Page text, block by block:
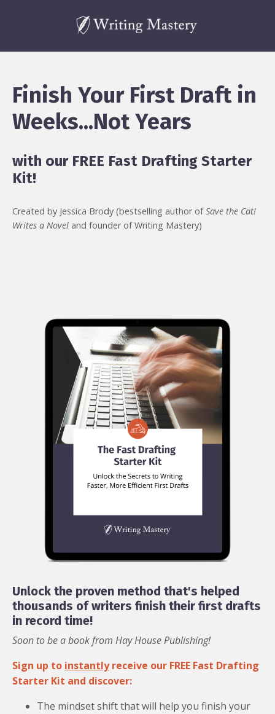
Finish Your First Draft in
Weeks...Not Years
with our FREE Fast Drafting Starter
Kit!
Created by Jessica Brody (bestselling author ofSave the Cat!
Writes a Novel and founder of Writing Mastery)
Unlock the proven method that's helped
thousands of writers finish their first drafts
in record time!
Soon to be a book from Hay House Publishing!
Sign up to instantlyreceive our FREE Fast Drafting
Starter Kit and discover:
The mindset shift that will help you finish your